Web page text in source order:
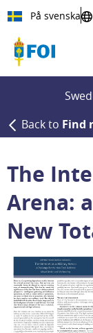
Till innehållet
På svenska
Back to Find
The
Arena:
New